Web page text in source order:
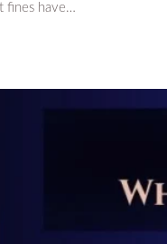
fines have…